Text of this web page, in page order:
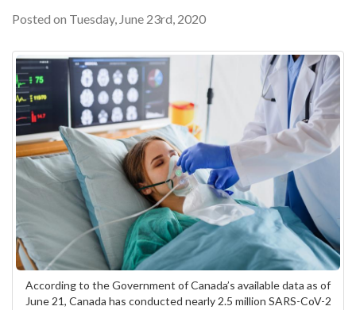
Posted on Tuesday, June 23rd, 2020
According to the Government of Canada’s available data as of
June 21, Canada has conducted nearly 2.5 million SARS-CoV-2